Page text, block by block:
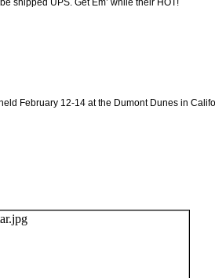
February 12-14 at the Dumont Dunes in